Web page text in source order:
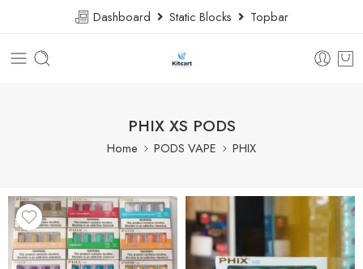
Dashboard Static Blocks Topbar
PHIX XS PODS
Home PODS VAPE PHIX